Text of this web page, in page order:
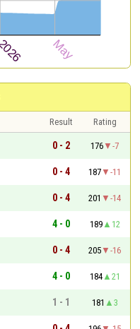
Result
Rating
0 - 2 176
-7
0 - 4 187
-11
0 - 4 201
-14
4 - 0 189
12
0 - 4 205
-16
4 - 0 184
21
1 - 1 181
3